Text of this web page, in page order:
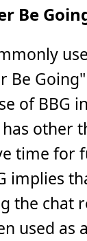
Be
Be
of BBG
other
time for
implies
the chat
used as a